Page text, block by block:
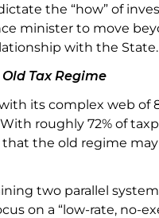
the “how” of
minister to move
with the State.
Old Tax Regime
its complex web of
roughly 72% of
the old regime
two parallel
on a “low-rate, no-